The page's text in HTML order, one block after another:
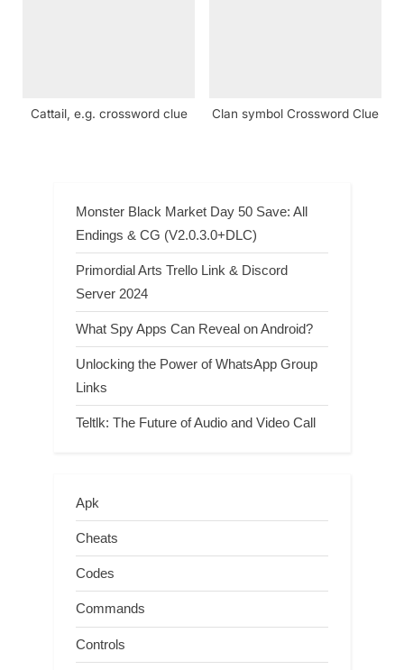
Cattail, e.g. crossword clue Clan symbol Crossword Clue
Monster Black Market Day 50 Save: All
Endings & CG (V2.0.3.0+DLC)
Primordial Arts Trello Link & Discord
Server 2024
What Spy Apps Can Reveal on Android?
Unlocking the Power of WhatsApp Group
Links
Teltlk: The Future of Audio and Video Call
Apk
Cheats
Codes
Commands
Controls